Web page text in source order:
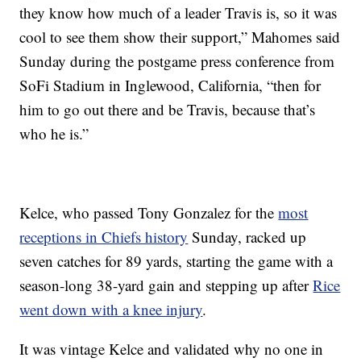
they know how much of a leader Travis is, so it was
cool to see them show their support,” Mahomes said
Sunday during the postgame press conference from
SoFi Stadium in Inglewood, California, “then for
him to go out there and be Travis, because that’s
who he is.”
Kelce, who passed Tony Gonzalez for themost
receptions in Chiefs history Sunday, racked up
seven catches for 89 yards, starting the game with a
season-long 38-yard gain and stepping up afterRice
went down with a knee injury.
It was vintage Kelce and validated why no one in